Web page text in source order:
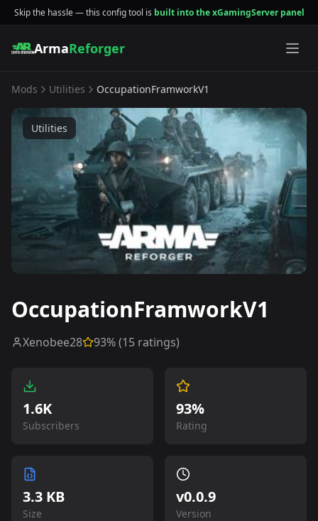
Skip the hassle — this config tool is built into the xGamingServer panel
ArmaReforger
Mods Utilities OccupationFramworkV1
Utilities
OccupationFramworkV1
Xenobee28 93% (15 ratings)
1.6K
Subscribers
93%
Rating
3.3 KB
Size
v0.0.9
Version